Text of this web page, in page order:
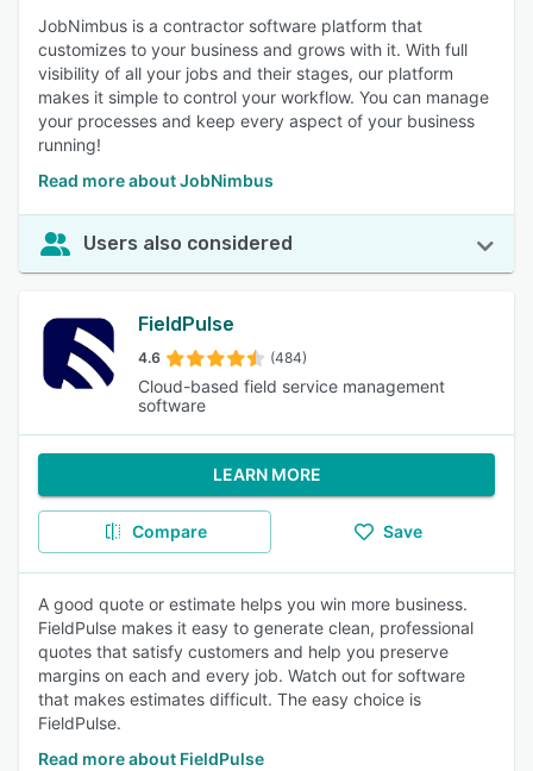
JobNimbus is a contractor software platform that
customizes to your business and grows with it. With full
visibility of all your jobs and their stages, our platform
makes it simple to control your workflow. You can manage
your processes and keep every aspect of your business
running!
Read more about JobNimbus
Users also considered
FieldPulse
4.6 (484)
Cloud-based field service management
software
LEARN MORE
Compare Save
A good quote or estimate helps you win more business.
FieldPulse makes it easy to generate clean, professional
quotes that satisfy customers and help you preserve
margins on each and every job. Watch out for software
that makes estimates difficult. The easy choice is
FieldPulse.
Read more about FieldPulse